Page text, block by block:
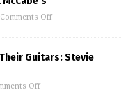
Comments Off
Guitars: Stevie
Off